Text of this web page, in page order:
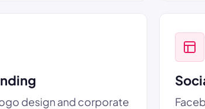
design and corporate